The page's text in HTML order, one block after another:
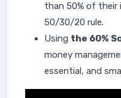
than 50% of their
50/30/20 rule.
Using the 60%
money
essential, and